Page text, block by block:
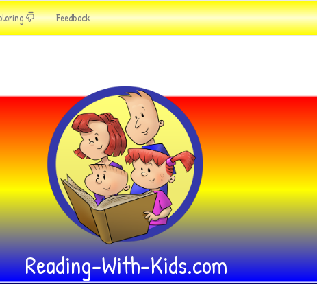
Feedback
Reading-With-Kids.com